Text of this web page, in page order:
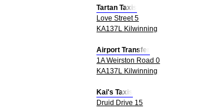
Tartan Taxis
Love Street 5
KA137L Kilwinning
Airport Transfer
1A Weirston Road 0
KA137L Kilwinning
Kai's Taxis
Druid Drive 15